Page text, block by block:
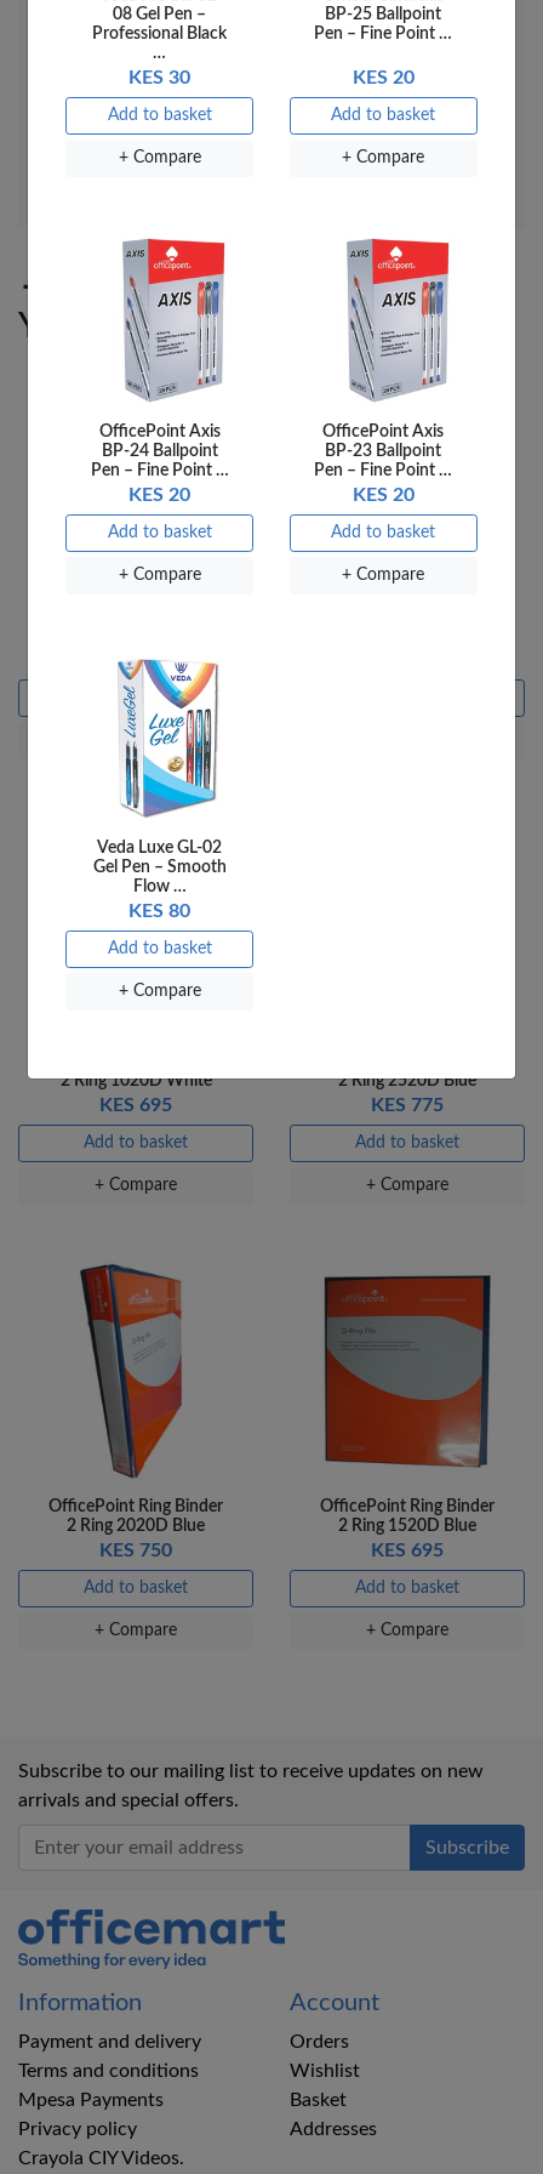
Colour: White
Art No: 2520D
03RBD1203
03RBD1203
You may also like
KES 750
Add to basket
+ Compare
2 Ring 1020D White
KES 695
Add to basket
+ Compare
2 Ring 2520D Blue
KES 775
Add to basket
+ Compare
OfficePoint Ring Binder
2 Ring 2020D Blue
KES 750
Add to basket
+ Compare
OfficePoint Ring Binder
2 Ring 1520D Blue
KES 695
Add to basket
+ Compare
Subscribe to our mailing list to receive updates on new
arrivals and special offers.
Office Mart
Information
Payment and delivery
Terms and conditions
Mpesa Payments
Privacy policy
Crayola CIY Videos.
Account
Orders
Wishlist
Basket
Addresses
08 Gel Pen –
Professional Black
…
KES 30
Add to basket
+ Compare
BP-25 Ballpoint
Pen – Fine Point …
KES 20
Add to basket
+ Compare
OfficePoint Axis
BP-24 Ballpoint
Pen – Fine Point …
KES 20
Add to basket
+ Compare
OfficePoint Axis
BP-23 Ballpoint
Pen – Fine Point …
KES 20
Add to basket
+ Compare
Veda Luxe GL-02
Gel Pen – Smooth
Flow …
KES 80
Add to basket
+ Compare